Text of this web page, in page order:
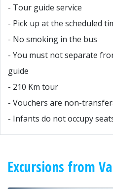
- Tour guide service
- Pick up at the scheduled
- No smoking in the bus
- You must not separate
guide
- 210 Km tour
- Vouchers are non-
- Infants do not occupy
Excursions from